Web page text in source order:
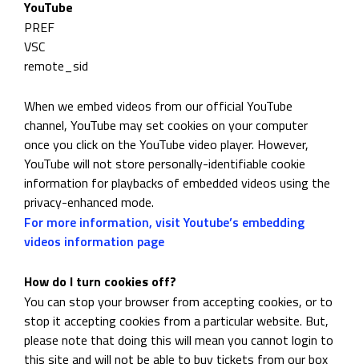
YouTube
PREF
VSC
remote_sid
When we embed videos from our official YouTube
channel, YouTube may set cookies on your computer
once you click on the YouTube video player. However,
YouTube will not store personally-identifiable cookie
information for playbacks of embedded videos using the
privacy-enhanced mode.
For more information, visit Youtube’s embedding
videos information page
How do I turn cookies off?
You can stop your browser from accepting cookies, or to
stop it accepting cookies from a particular website. But,
please note that doing this will mean you cannot login to
this site and will not be able to buy tickets from our box